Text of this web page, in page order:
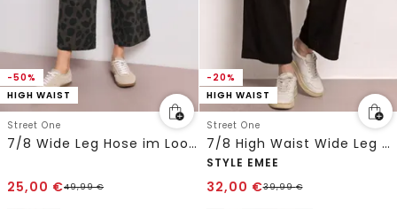
-50%
HIGH WAIST
Street One
7/8 Wide Leg Hose im Loose Fit mit Print
25,00 €49,99€
-20%
HIGH WAIST
Street One
7/8 High Waist Wide Leg Hose im Loose Fit
STYLE EMEE
32,00 €39,99€